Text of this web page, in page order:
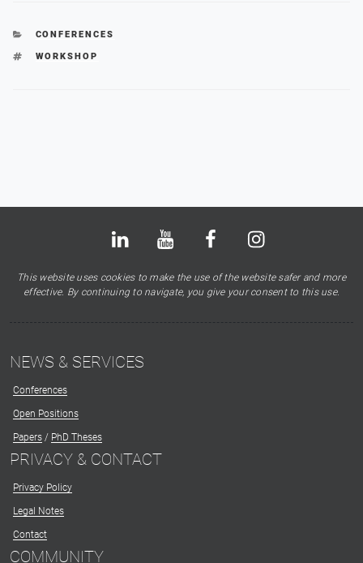
CATEGORIES
CONFERENCES
TAGS
WORKSHOP
LinkedIn Youtube FacebookInstagram
This website uses cookies to make the use of the website safer and more
effective. By continuing to navigate, you give your consent to this use.
NEWS & SERVICES
Conferences
Open Positions
Papers / PhD Theses
PRIVACY & CONTACT
Privacy Policy
Legal Notes
Contact
COMMUNITY